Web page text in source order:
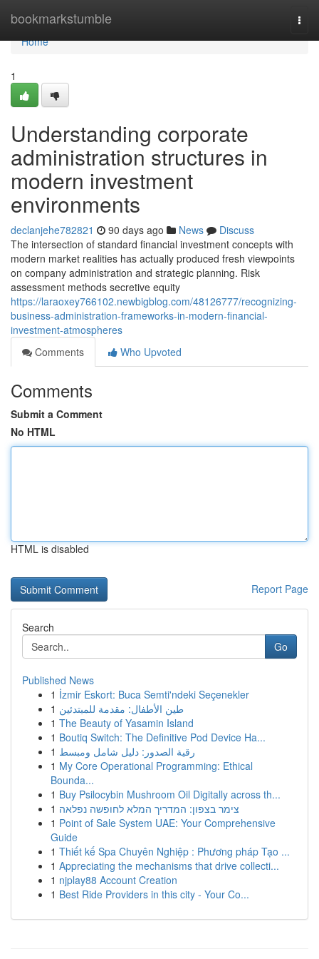
bookmarkstumble
Home
Home
1
Understanding corporate
administration structures in
modern investment
environments
declanjehe782821 90 days ago News
Discuss
The intersection of standard financial investment concepts with
modern market realities has actually produced fresh viewpoints
on company administration and strategic planning. Risk
assessment methods secretive equity
https://laraoxey766102.newbigblog.com/48126777/recognizing-
business-administration-frameworks-in-modern-financial-
investment-atmospheres
Comments
Who Upvoted
Comments
Submit a Comment
No HTML
HTML is disabled
Report Page
Search
Go
Published News
1 İzmir Eskort: Buca Semti'ndeki Seçenekler
1 طين الأطفال: مقدمة للمبتدئين
1 The Beauty of Yasamin Island
1 Boutiq Switch: The Definitive Pod Device Ha...
1 رقية الصدور: دليل شامل ومبسط
1 My Core Operational Programming: Ethical
Bounda...
1 Buy Psilocybin Mushroom Oil Digitally across th...
1 צימר בצפון: המדריך המלא לחופשה נפלאה
1 Point of Sale System UAE: Your Comprehensive
Guide
1 Thiết kế Spa Chuyên Nghiệp : Phương pháp Tạo ...
1 Appreciating the mechanisms that drive collecti...
1 njplay88 Account Creation
1 Best Ride Providers in this city - Your Co...